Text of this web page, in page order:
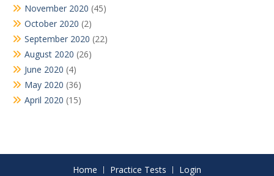
November 2020 (45)
October 2020 (2)
September 2020 (22)
August 2020 (26)
June 2020 (4)
May 2020 (36)
April 2020 (15)
Home Practice Tests Login